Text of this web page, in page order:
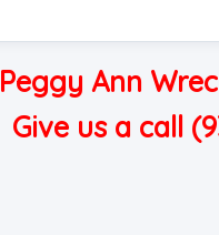
Peggy Ann
Give us a call